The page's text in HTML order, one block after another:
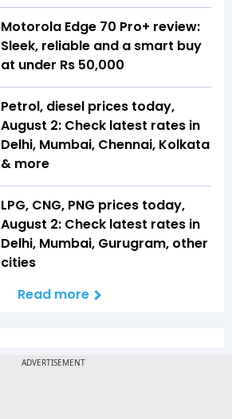
Motorola Edge 70 Pro+ review:
Sleek, reliable and a smart buy
at under Rs 50,000
Petrol, diesel prices today,
August 2: Check latest rates in
Delhi, Mumbai, Chennai, Kolkata
& more
LPG, CNG, PNG prices today,
August 2: Check latest rates in
Delhi, Mumbai, Gurugram, other
cities
Read more